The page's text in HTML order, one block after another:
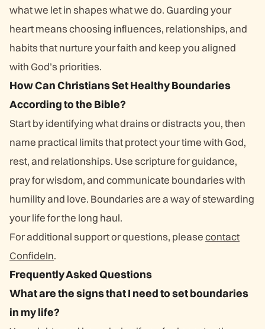
what we let in shapes what we do. Guarding your
heart means choosing influences, relationships, and
habits that nurture your faith and keep you aligned
with God’s priorities.
How Can Christians Set Healthy Boundaries
According to the Bible?
Start by identifying what drains or distracts you, then
name practical limits that protect your time with God,
rest, and relationships. Use scripture for guidance,
pray for wisdom, and communicate boundaries with
humility and love. Boundaries are a way of stewarding
your life for the long haul.
For additional support or questions, pleasecontact
ConfideIn.
Frequently Asked Questions
What are the signs that I need to set boundaries
in my life?